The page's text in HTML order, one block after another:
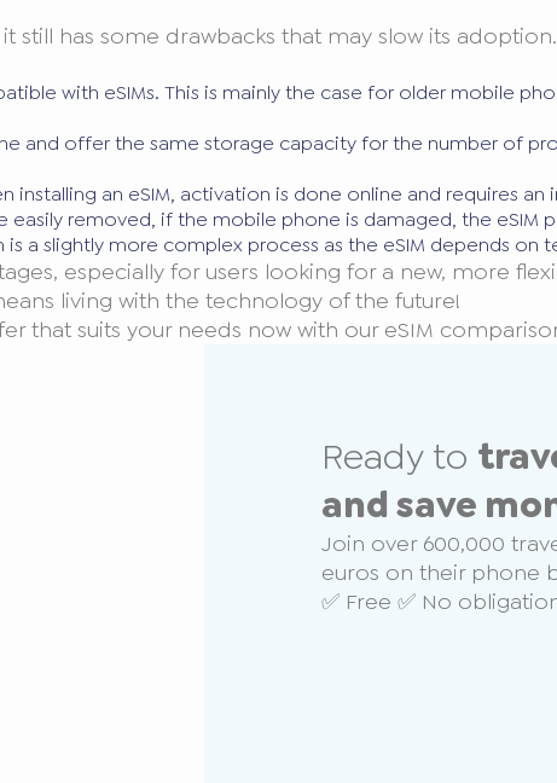
still has some drawbacks that may slow its
with eSIMs. This is mainly the case for older mobile
and offer the same storage capacity for the number of
an eSIM, activation is done online and requires
easily removed, if the mobile phone is damaged, the
a slightly more complex process as the eSIM depends on
especially for users looking for a new, more
living with the technology of the future!
that suits your needs now with our eSIM
Ready to
and save
Join over 600,000
euros on their phone
✅ Free ✅ No